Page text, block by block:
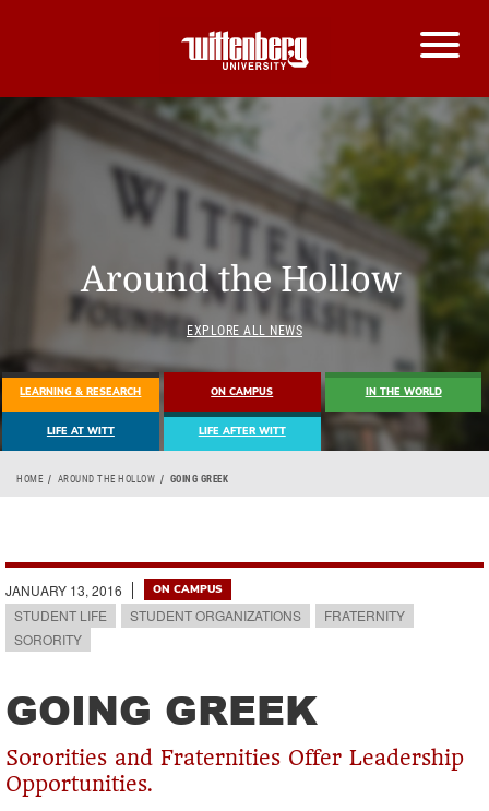
Around the Hollow
EXPLORE ALL NEWS
LEARNING & RESEARCH ON CAMPUS IN THE WORLD
LIFE AT WITT LIFE AFTER WITT
Breadcrumb
HOME AROUND THE HOLLOW GOING GREEK
JANUARY 13, 2016 ON CAMPUS
STUDENT LIFE STUDENT ORGANIZATIONS
FRATERNITY
SORORITY
GOING GREEK
Sororities and Fraternities Offer Leadership
Opportunities.